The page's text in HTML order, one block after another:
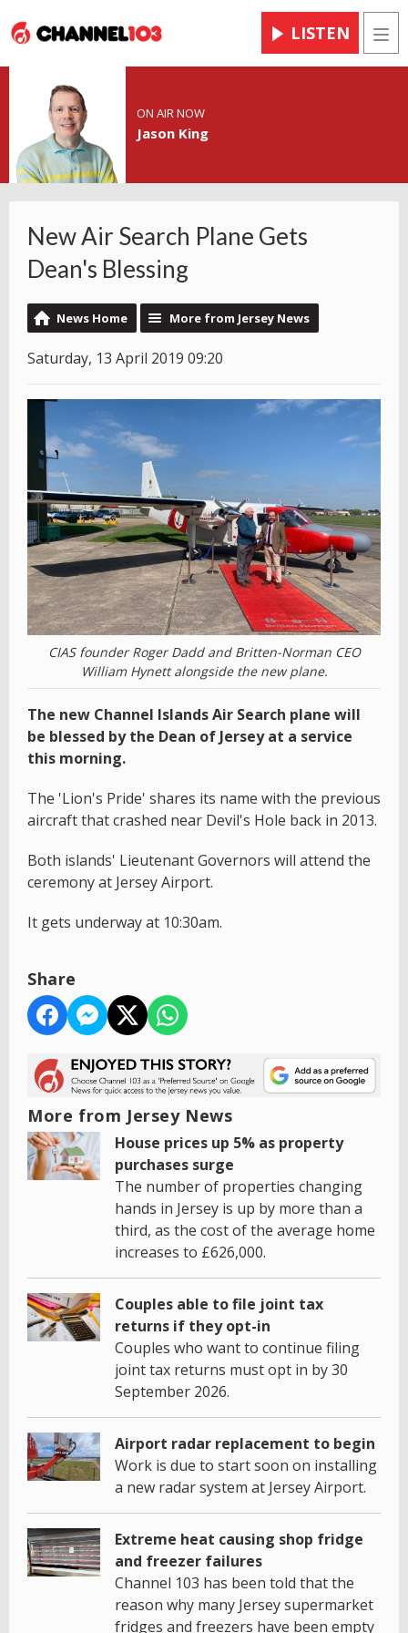
LISTEN
ON AIR NOW
Jason King
New Air Search Plane Gets
Dean's Blessing
News Home More from Jersey News
Saturday, 13 April 2019 09:20
CIAS founder Roger Dadd and Britten-Norman CEO
William Hynett alongside the new plane.
The new Channel Islands Air Search plane will
be blessed by the Dean of Jersey at a service
this morning.
The 'Lion's Pride' shares its name with the previous
aircraft that crashed near Devil's Hole back in 2013.
Both islands' Lieutenant Governors will attend the
ceremony at Jersey Airport.
It gets underway at 10:30am.
Share
More from Jersey News
House prices up 5% as property
purchases surge
The number of properties changing
hands in Jersey is up by more than a
third, as the cost of the average home
increases to £626,000.
Couples able to file joint tax
returns if they opt-in
Couples who want to continue filing
joint tax returns must opt in by 30
September 2026.
Airport radar replacement to begin
Work is due to start soon on installing
a new radar system at Jersey Airport.
Extreme heat causing shop fridge
and freezer failures
Channel 103 has been told that the
reason why many Jersey supermarket
fridges and freezers have been empty